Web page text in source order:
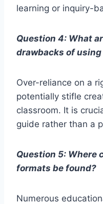
learning or inquiry-
Question 4: What
drawbacks of
Over-reliance on a
potentially stifle
classroom. It is
guide rather than a
Question 5: Where
formats be found?
Numerous